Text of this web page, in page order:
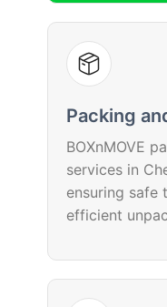
Packing
BOXnMOVE
services in
ensuring safe
efficient